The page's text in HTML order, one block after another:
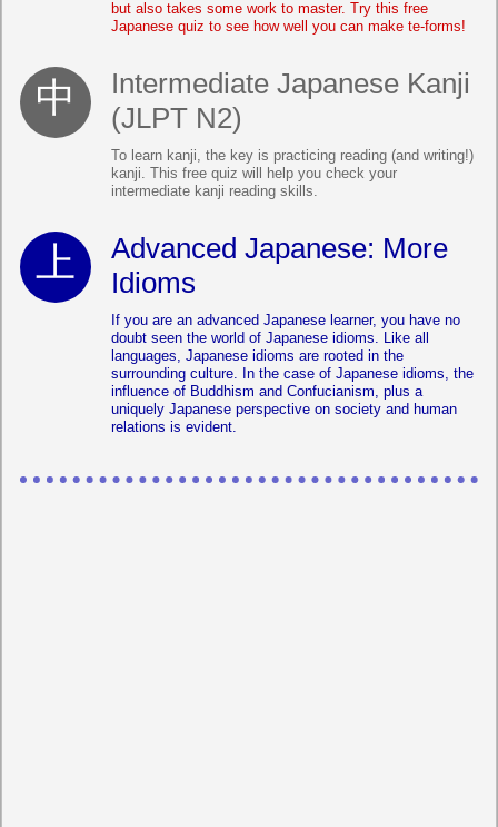
but also takes some work to master. Try this free
Japanese quiz to see how well you can make te-forms!
Intermediate Japanese Kanji
(JLPT N2)
To learn kanji, the key is practicing reading (and writing!)
kanji. This free quiz will help you check your
intermediate kanji reading skills.
Advanced Japanese: More
Idioms
If you are an advanced Japanese learner, you have no
doubt seen the world of Japanese idioms. Like all
languages, Japanese idioms are rooted in the
surrounding culture. In the case of Japanese idioms, the
influence of Buddhism and Confucianism, plus a
uniquely Japanese perspective on society and human
relations is evident.